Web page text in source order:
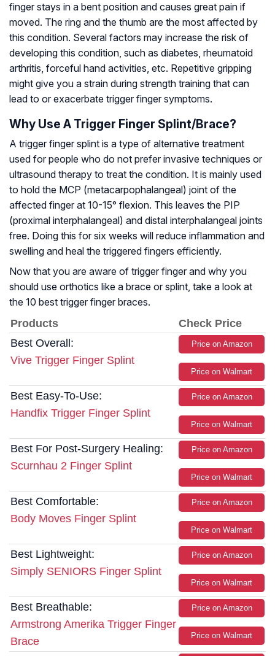
finger stays in a bent position and causes great pain if
moved. The ring and the thumb are the most affected by
this condition. Several factors may increase the risk of
developing this condition, such as diabetes, rheumatoid
arthritis, forceful hand activities, etc. Repetitive gripping
might give you a strain during strength training that can
lead to or exacerbate trigger finger symptoms.
Why Use A Trigger Finger Splint/Brace?
A trigger finger splint is a type of alternative treatment
used for people who do not prefer invasive techniques or
ultrasound therapy to treat the condition. It is mainly used
to hold the MCP (metacarpophalangeal) joint of the
affected finger at 10-15° flexion. This leaves the PIP
(proximal interphalangeal) and distal interphalangeal joints
free. Doing this for six weeks will reduce inflammation and
swelling and heal the triggered fingers efficiently.
Now that you are aware of trigger finger and why you
should use orthotics like a brace or splint, take a look at
the 10 best trigger finger braces.
Products
Check Price
Best Overall:
Vive Trigger Finger Splint
Price on Amazon
Price on Walmart
Best Easy-To-Use:
Handfix Trigger Finger Splint
Price on Amazon
Price on Walmart
Best For Post-Surgery Healing:
Scurnhau 2 Finger Splint
Price on Amazon
Price on Walmart
Best Comfortable:
Body Moves Finger Splint
Price on Amazon
Price on Walmart
Best Lightweight:
Simply SENIORS Finger Splint
Price on Amazon
Price on Walmart
Best Breathable:
Armstrong Amerika Trigger Finger
Brace
Price on Amazon
Price on Walmart